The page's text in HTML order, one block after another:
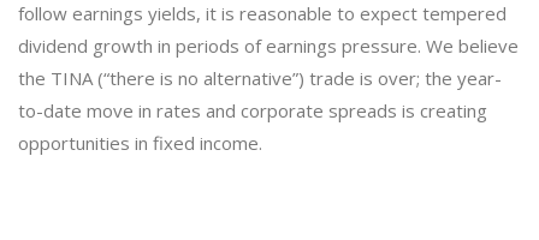
follow earnings yields, it is reasonable to expect tempered
dividend growth in periods of earnings pressure. We believe
the TINA (“there is no alternative”) trade is over; the year-
to-date move in rates and corporate spreads is creating
opportunities in fixed income.